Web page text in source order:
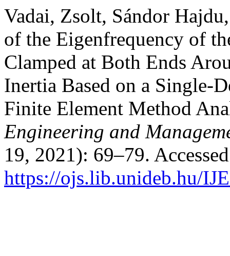
Vadai, Zsolt, Sándor
of the Eigenfrequency of
Clamped at Both Ends
Inertia Based on a Single-
Finite Element Method
Engineering and
19, 2021): 69–79.
https://ojs.lib.unideb.hu/